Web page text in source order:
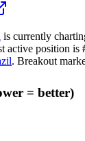
is currently
active position is
. Breakout
= better)